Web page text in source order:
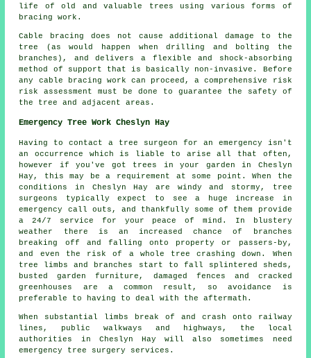
life of old and valuable trees using various forms of
bracing work.
Cable bracing does not cause additional damage to the
tree (as would happen when drilling and bolting the
branches), and delivers a flexible and shock-absorbing
method of support that is basically non-invasive. Before
any cable bracing work can proceed, a comprehensive risk
risk assessment must be done to guarantee the safety of
the tree and adjacent areas.
Emergency Tree Work Cheslyn Hay
Having to contact a tree surgeon for an emergency isn't
an occurrence which is liable to arise all that often,
however if you've got trees in your garden in Cheslyn
Hay, this may be a requirement at some point. When the
conditions in Cheslyn Hay are windy and stormy, tree
surgeons typically expect to see a huge increase in
emergency call outs, and thankfully some of them provide
a 24/7 service for your peace of mind. In blustery
weather there is an increased chance of branches
breaking off and falling onto property or passers-by,
and even the risk of a whole tree crashing down. When
tree limbs and branches start to fall splintered sheds,
busted garden furniture, damaged fences and cracked
greenhouses are a common result, so avoidance is
preferable to having to deal with the aftermath.
When substantial limbs break of and crash onto railway
lines, public walkways and highways, the local
authorities in Cheslyn Hay will also sometimes need
emergency tree surgery services.